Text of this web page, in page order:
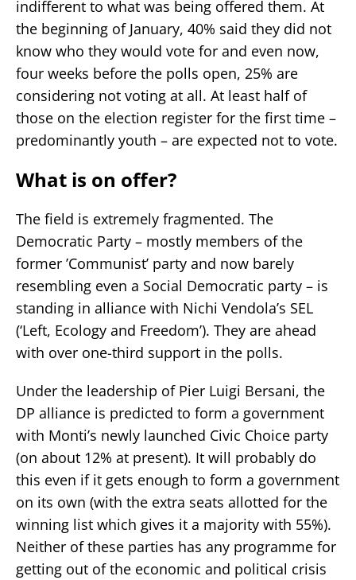
indifferent to what was being offered them. At
the beginning of January, 40% said they did not
know who they would vote for and even now,
four weeks before the polls open, 25% are
considering not voting at all. At least half of
those on the election register for the first time –
predominantly youth – are expected not to vote.
What is on offer?
The field is extremely fragmented. The
Democratic Party – mostly members of the
former ’Communist’ party and now barely
resembling even a Social Democratic party – is
standing in alliance with Nichi Vendola’s SEL
(‘Left, Ecology and Freedom’). They are ahead
with over one-third support in the polls.
Under the leadership of Pier Luigi Bersani, the
DP alliance is predicted to form a government
with Monti’s newly launched Civic Choice party
(on about 12% at present). It will probably do
this even if it gets enough to form a government
on its own (with the extra seats allotted for the
winning list which gives it a majority with 55%).
Neither of these parties has any programme for
getting out of the economic and political crisis